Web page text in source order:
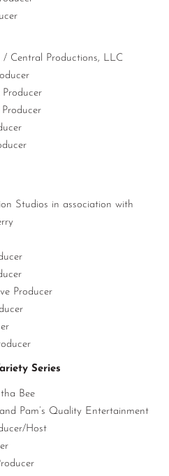
Central Productions, LLC
Studios in association with
Producer
Series
Bee
Pam’s Quality Entertainment
Host